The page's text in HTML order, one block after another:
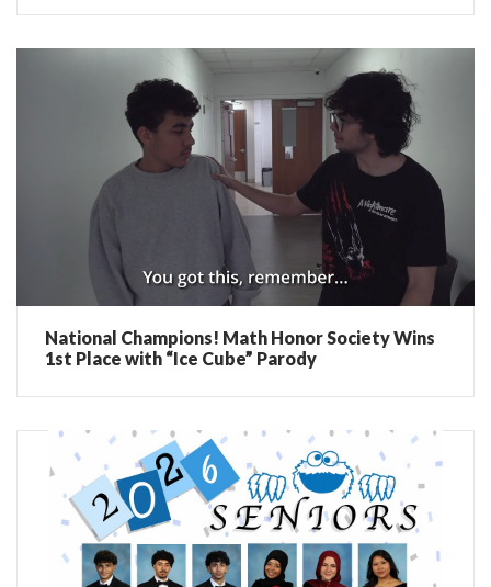
National Champions! Math Honor Society Wins
1st Place with “Ice Cube” Parody